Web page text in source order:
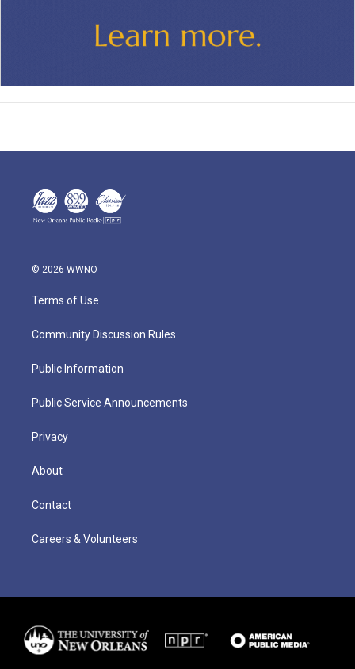
© 2026 WWNO
Terms of Use
Community Discussion Rules
Public Information
Public Service Announcements
Privacy
About
Contact
Careers & Volunteers